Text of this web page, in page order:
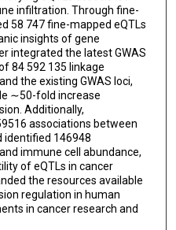
infiltration. Through fine-
58 747 fine-mapped eQTLs
insights of gene
integrated the latest GWAS
84 592 135 linkage
the existing GWAS loci,
∼50-fold increase
Additionally,
associations between
identified 146948
immune cell abundance,
of eQTLs in cancer
the resources available
regulation in human
in cancer research and